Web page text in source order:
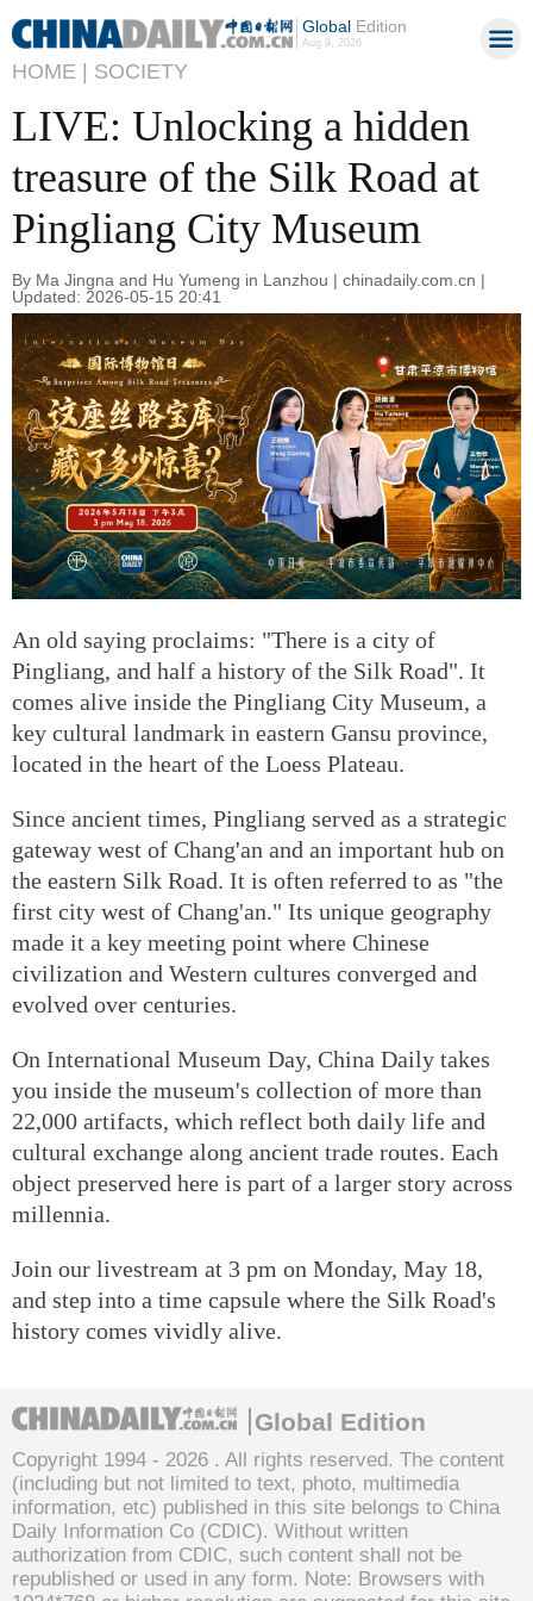
GlobalEdition
Aug 9, 2026
HOME | SOCIETY
LIVE: Unlocking a hidden
treasure of the Silk Road at
Pingliang City Museum
By Ma Jingna and Hu Yumeng in Lanzhou | chinadaily.com.cn |
Updated: 2026-05-15 20:41
An old saying proclaims: "There is a city of
Pingliang, and half a history of the Silk Road". It
comes alive inside the Pingliang City Museum, a
key cultural landmark in eastern Gansu province,
located in the heart of the Loess Plateau.
Since ancient times, Pingliang served as a strategic
gateway west of Chang'an and an important hub on
the eastern Silk Road. It is often referred to as "the
first city west of Chang'an." Its unique geography
made it a key meeting point where Chinese
civilization and Western cultures converged and
evolved over centuries.
On International Museum Day, China Daily takes
you inside the museum's collection of more than
22,000 artifacts, which reflect both daily life and
cultural exchange along ancient trade routes. Each
object preserved here is part of a larger story across
millennia.
Join our livestream at 3 pm on Monday, May 18,
and step into a time capsule where the Silk Road's
history comes vividly alive.
Global Edition
Copyright 1994 - 2026 . All rights reserved. The content
(including but not limited to text, photo, multimedia
information, etc) published in this site belongs to China
Daily Information Co (CDIC). Without written
authorization from CDIC, such content shall not be
republished or used in any form. Note: Browsers with